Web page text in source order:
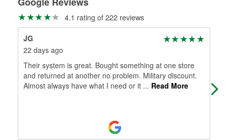
4.1 rating of 222 reviews
JG
22 days ago
Their system is great. Bought something at one store
and returned at another no problem. Military discount.
Almost always have what I need or it ... Read More